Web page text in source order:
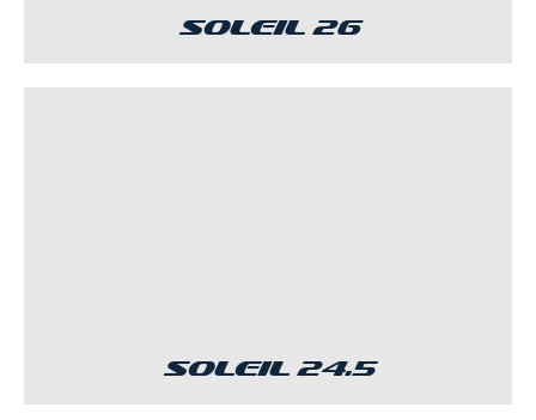
Soleil 26
Soleil 24.5